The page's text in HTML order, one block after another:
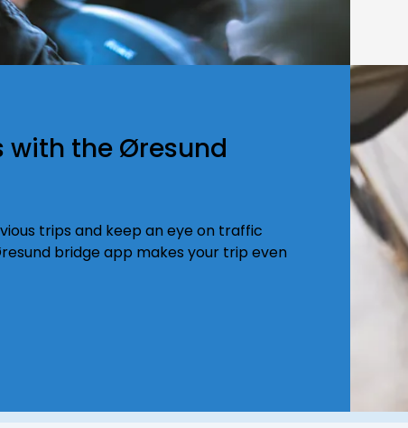
with the Øresund
trips and keep an eye on traffic
bridge app makes your trip even